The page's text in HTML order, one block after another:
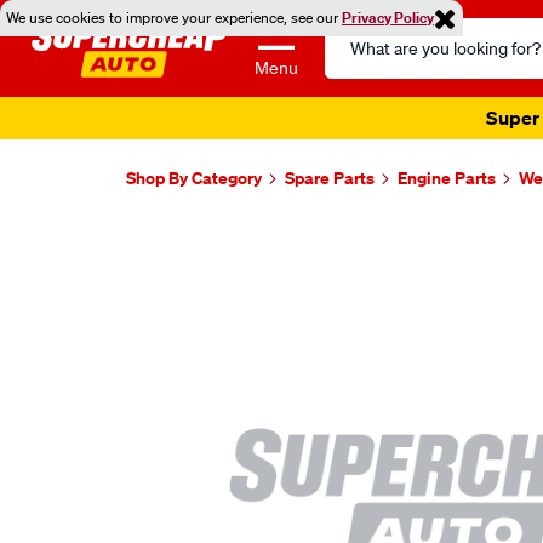
We use cookies to improve your experience, see ourPrivacy Policy
Menu
Search
Catalog
Super
Shop By Category Spare Parts Engine Parts